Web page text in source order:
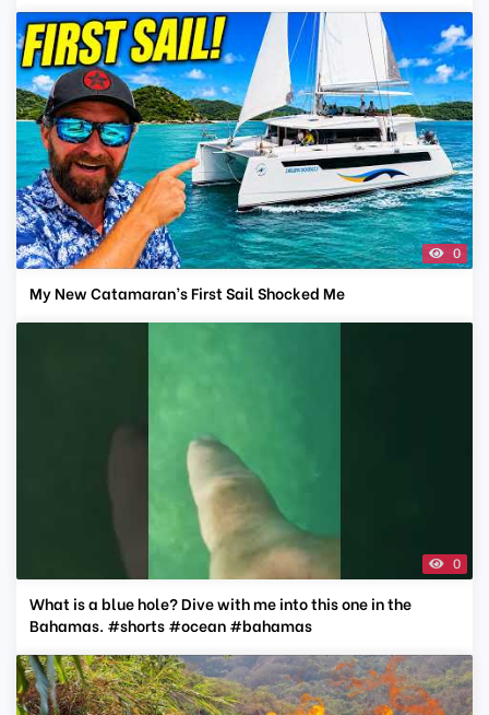
0
My New Catamaran’s First Sail Shocked Me
0
What is a blue hole? Dive with me into this one in the
Bahamas. #shorts #ocean #bahamas